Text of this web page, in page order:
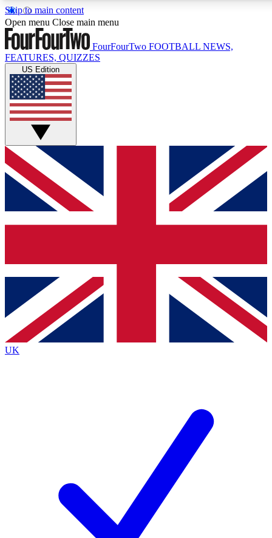
Skip to main content
17
MEMBER FEATURES
Live Q&A Sessions
Weekly interactive sessions
GET CLUB ACCESS QUICK
For the quickest way to join, simply enter your email below
and get access. We will send a confirmation and sign you
up to our newsletter to keep you updated on all your
Contact me with news and offers from other Future brands
By submitting your information you agree to the Terms & Conditions
Privacy Policy
and are aged 16 or over.
Open menu Close main menu
FourFourTwo FOOTBALL NEWS,
FEATURES, QUIZZES
US Edition
UK